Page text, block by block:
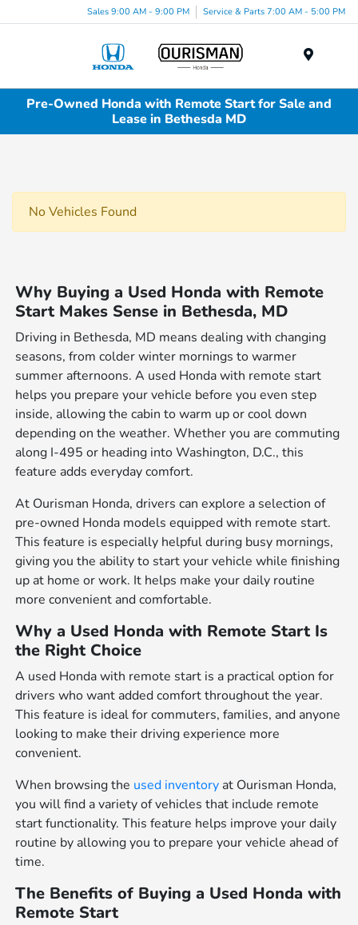
Sales 9:00 AM - 9:00 PM Service & Parts 7:00 AM - 5:00 PM
Pre-Owned Honda with Remote Start for Sale and
Lease in Bethesda MD
No Vehicles Found
Why Buying a Used Honda with Remote
Start Makes Sense in Bethesda, MD
Driving in Bethesda, MD means dealing with changing
seasons, from colder winter mornings to warmer
summer afternoons. A used Honda with remote start
helps you prepare your vehicle before you even step
inside, allowing the cabin to warm up or cool down
depending on the weather. Whether you are commuting
along I-495 or heading into Washington, D.C., this
feature adds everyday comfort.
At Ourisman Honda, drivers can explore a selection of
pre-owned Honda models equipped with remote start.
This feature is especially helpful during busy mornings,
giving you the ability to start your vehicle while finishing
up at home or work. It helps make your daily routine
more convenient and comfortable.
Why a Used Honda with Remote Start Is
the Right Choice
A used Honda with remote start is a practical option for
drivers who want added comfort throughout the year.
This feature is ideal for commuters, families, and anyone
looking to make their driving experience more
convenient.
When browsing the used inventory at Ourisman Honda,
you will find a variety of vehicles that include remote
start functionality. This feature helps improve your daily
routine by allowing you to prepare your vehicle ahead of
time.
The Benefits of Buying a Used Honda with
Remote Start